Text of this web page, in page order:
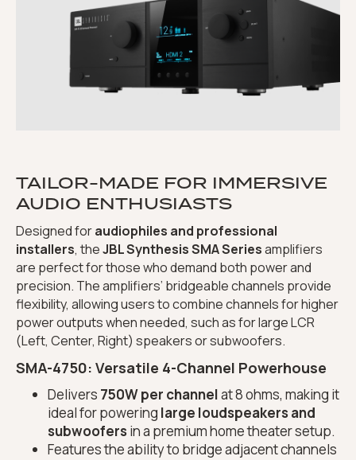
TAILOR-MADE FOR IMMERSIVE
AUDIO ENTHUSIASTS
Designed foraudiophiles and professional
installers, theJBL Synthesis SMA Seriesamplifiers
are perfect for those who demand both power and
precision. The amplifiers’ bridgeable channels provide
flexibility, allowing users to combine channels for higher
power outputs when needed, such as for large LCR
(Left, Center, Right) speakers or subwoofers.
SMA-4750: Versatile 4-Channel Powerhouse
Delivers 750W per channelat 8 ohms, making it
ideal for powering large loudspeakers and
subwoofers in a premium home theater setup.
Features the ability to bridge adjacent channels